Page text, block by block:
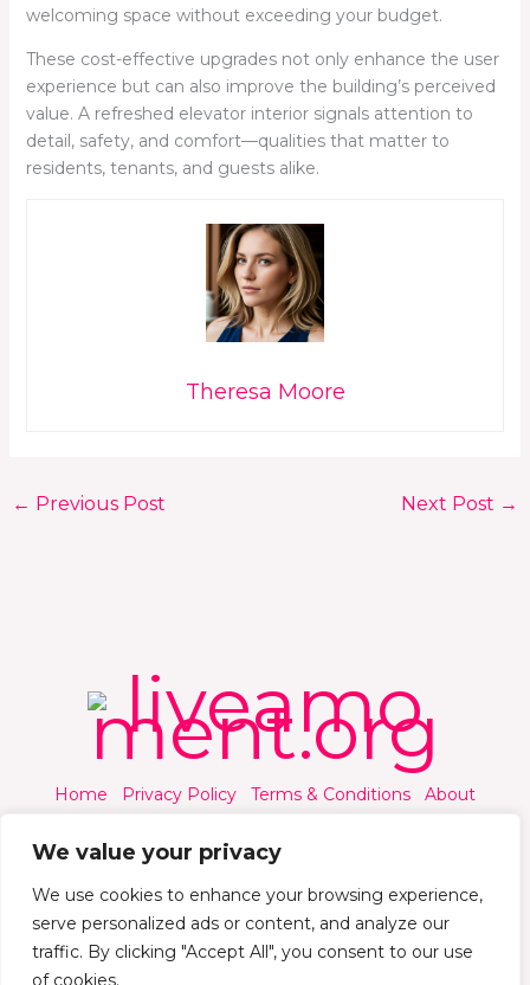
We value your privacy
We use cookies to enhance your browsing experience,
serve personalized ads or content, and analyze our
traffic. By clicking "Accept All", you consent to our use
of cookies.
welcoming space without exceeding your budget.
These cost-effective upgrades not only enhance the user
experience but can also improve the building’s perceived
value. A refreshed elevator interior signals attention to
detail, safety, and comfort—qualities that matter to
residents, tenants, and guests alike.
Theresa Moore
← Previous Post Next Post →
Home Privacy Policy Terms & Conditions
About
© 2026 Liveamoment.org - All rights reserved.